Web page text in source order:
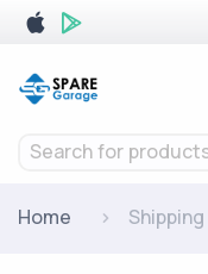
Search for
Home